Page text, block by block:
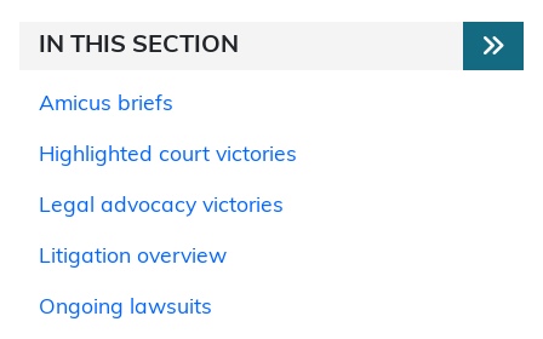
IN THIS SECTION
Amicus briefs
Highlighted court victories
Legal advocacy victories
Litigation overview
Ongoing lawsuits